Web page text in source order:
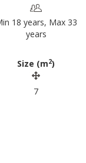
18 years, Max 33
years
Size (m2)
7